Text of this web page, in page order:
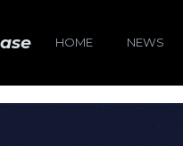
HOME NEWS